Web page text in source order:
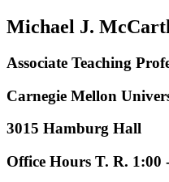
Michael J.
Associate Teaching
Carnegie Mellon
3015 Hamburg Hall
Office Hours T. R. 1:00